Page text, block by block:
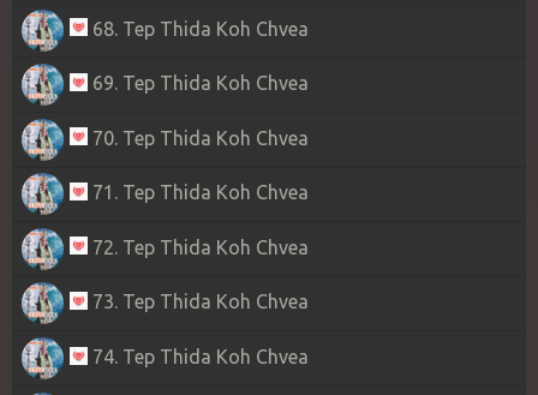
68. Tep Thida Koh Chvea
69. Tep Thida Koh Chvea
70. Tep Thida Koh Chvea
71. Tep Thida Koh Chvea
72. Tep Thida Koh Chvea
73. Tep Thida Koh Chvea
74. Tep Thida Koh Chvea